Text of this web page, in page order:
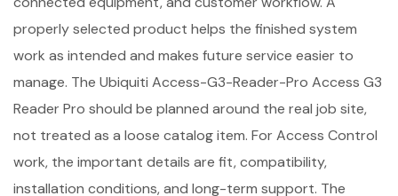
properly selected product helps the finished system
work as intended and makes future service easier to
manage. The Ubiquiti Access-G3-Reader-Pro Access G3
Reader Pro should be planned around the real job site,
not treated as a loose catalog item. For Access Control
work, the important details are fit, compatibility,
installation conditions, and long-term support. The